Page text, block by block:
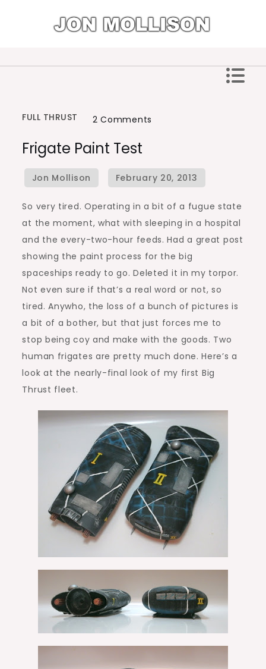
FULL THRUST 2 Comments
Test
Frigate Paint Test
So very tired. Operating in a bit of a fugue state
at the moment, what with sleeping in a hospital
and the every-two-hour feeds. Had a great post
showing the paint process for the big
spaceships ready to go. Deleted it in my torpor.
Not even sure if that’s a real word or not, so
tired. Anywho, the loss of a bunch of pictures is
a bit of a bother, but that just forces me to
stop being coy and make with the goods. Two
human frigates are pretty much done. Here’s a
look at the nearly-final look of my first Big
Thrust fleet.